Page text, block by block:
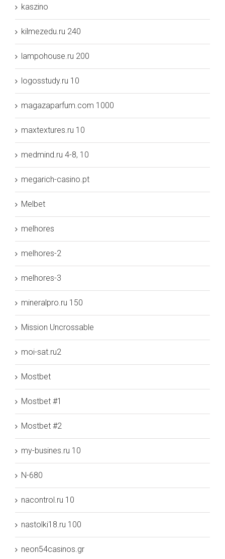
kaszino
kilmezedu.ru 240
lampohouse.ru 200
logosstudy.ru 10
magazaparfum.com 1000
maxtextures.ru 10
medmind.ru 4-8, 10
megarich-casino.pt
Melbet
melhores
melhores-2
melhores-3
mineralpro.ru 150
Mission Uncrossable
moi-sat.ru2
Mostbet
Mostbet #1
Mostbet #2
my-busines.ru 10
N-680
nacontrol.ru 10
nastolki18.ru 100
neon54casinos.gr